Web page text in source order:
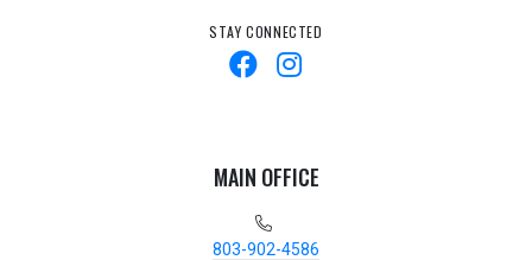
STAY CONNECTED
MAIN OFFICE
803-902-4586